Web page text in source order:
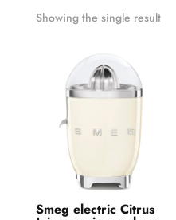
Showing the single result
Smeg electric Citrus